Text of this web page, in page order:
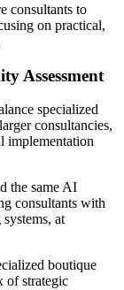
consultants to
on practical,
Assessment
specialized
consultancies,
implementation
the same AI
consultants with
at
boutique
of strategic